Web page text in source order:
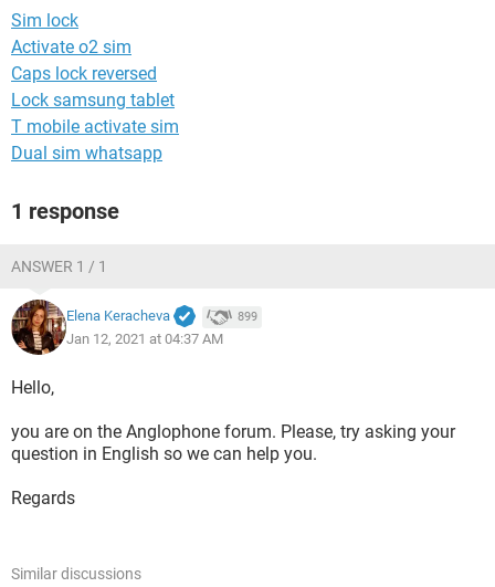
Sim lock
Activate o2 sim
Caps lock reversed
Lock samsung tablet
T mobile activate sim
Dual sim whatsapp
1 response
ANSWER 1 / 1
Elena Keracheva 899
Jan 12, 2021 at 04:37 AM
Hello,
you are on the Anglophone forum. Please, try asking your
question in English so we can help you.
Regards
Similar discussions